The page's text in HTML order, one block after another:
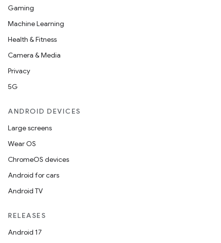
Gaming
Machine Learning
Health & Fitness
Camera & Media
Privacy
5G
ANDROID DEVICES
Large screens
Wear OS
ChromeOS devices
Android for cars
Android TV
RELEASES
Android 17